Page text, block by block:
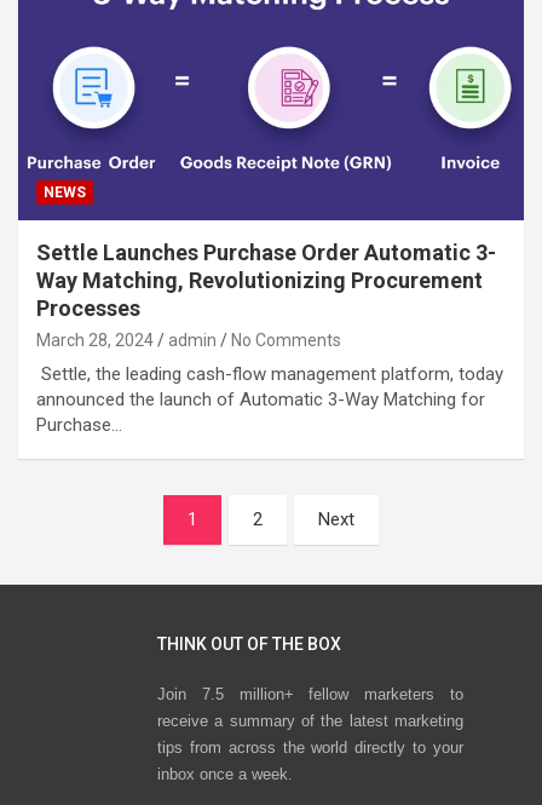
NEWS
Settle Launches Purchase Order Automatic 3-
Way Matching, Revolutionizing Procurement
Processes
March 28, 2024 admin No Comments
Settle, the leading cash-flow management platform, today
announced the launch of Automatic 3-Way Matching for
Purchase…
1 2 Next
THINK OUT OF THE BOX
Join 7.5 million+ fellow marketers to
receive a summary of the latest marketing
tips from across the world directly to your
inbox once a week.